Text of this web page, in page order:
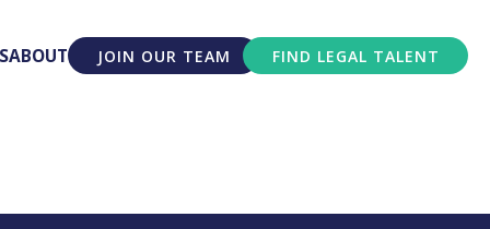
ABOUT JOIN OUR TEAM FIND LEGAL TALENT